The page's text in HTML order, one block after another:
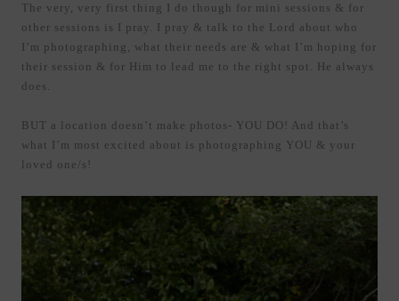
The very, very first thing I do though for mini sessions & for
other sessions is I pray. I pray & talk to the Lord about who
I’m photographing, what their needs are & what I’m hoping for
their session & for Him to lead me to the right spot. He always
does.
BUT a location doesn’t make photos- YOU DO! And that’s
what I’m most excited about is photographing YOU & your
loved one/s!